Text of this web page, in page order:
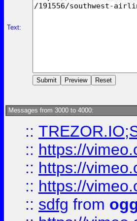
Text:
Messages from 3000 to 4000:
::
:: https://
:: https://
:: https://
:: sdfg from